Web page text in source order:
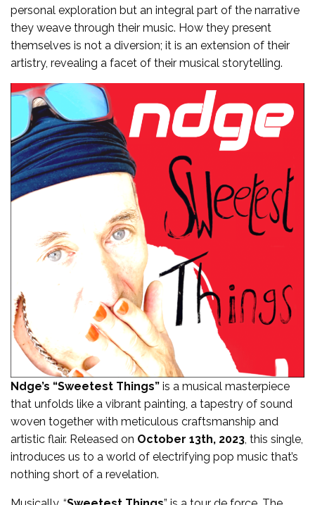
personal exploration but an integral part of the narrative
they weave through their music. How they present
themselves is not a diversion; it is an extension of their
artistry, revealing a facet of their musical storytelling.
Ndge’s “Sweetest Things” is a musical masterpiece
that unfolds like a vibrant painting, a tapestry of sound
woven together with meticulous craftsmanship and
artistic flair. Released on October 13th, 2023 , this single,
introduces us to a world of electrifying pop music that’s
nothing short of a revelation.